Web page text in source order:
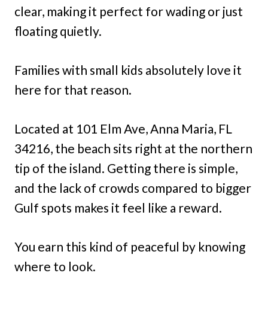
clear, making it perfect for wading or just
floating quietly.
Families with small kids absolutely love it
here for that reason.
Located at 101 Elm Ave, Anna Maria, FL
34216, the beach sits right at the northern
tip of the island. Getting there is simple,
and the lack of crowds compared to bigger
Gulf spots makes it feel like a reward.
You earn this kind of peaceful by knowing
where to look.